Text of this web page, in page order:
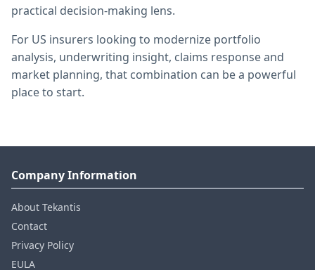
practical decision-making lens.
For US insurers looking to modernize portfolio
analysis, underwriting insight, claims response and
market planning, that combination can be a powerful
place to start.
Company Information
About Tekantis
Contact
Privacy Policy
EULA